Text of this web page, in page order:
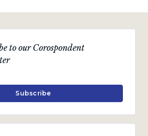
to our Corospondent
Subscribe